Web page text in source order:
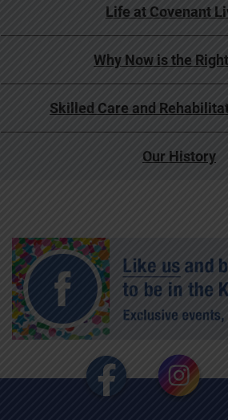
Life at Covenant
Why Now is the
Skilled Care and
Our History